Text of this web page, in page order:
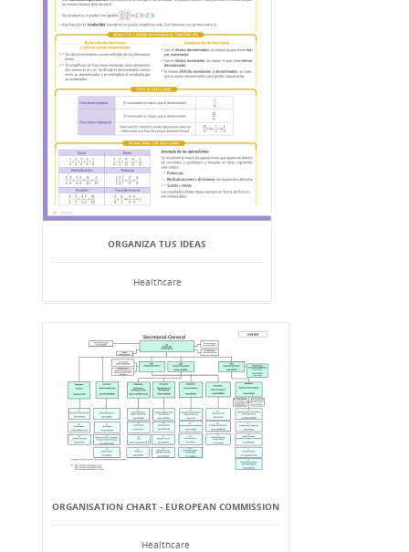
ORGANIZA TUS IDEAS
Healthcare
ORGANISATION CHART - EUROPEAN COMMISSION
Healthcare